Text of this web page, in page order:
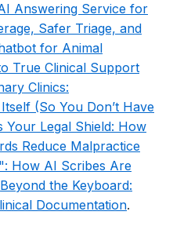
Answering Service for
Safer Triage, and
for Animal
True Clinical Support
Clinics:
(So You Don’t Have
Your Legal Shield: How
Reduce Malpractice
How AI Scribes Are
Beyond the Keyboard:
Documentation.